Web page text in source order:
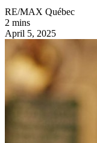
RE/MAX Québec
2 mins
April 5, 2025